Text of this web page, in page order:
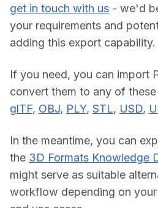
get in touch with us - we'd
your requirements and
adding this export capability.
If you need, you can import
convert them to any of
glTF, OBJ, PLY, STL, USD,
In the meantime, you can
the 3D Formats Knowledge
might serve as suitable
workflow depending on